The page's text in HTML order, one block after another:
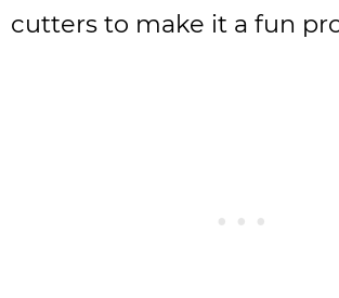
cutters to make it a fun